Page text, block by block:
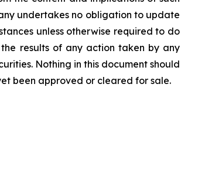
undertakes no obligation to update
unless otherwise required to do
results of any action taken by any
Nothing in this document should
been approved or cleared for sale.